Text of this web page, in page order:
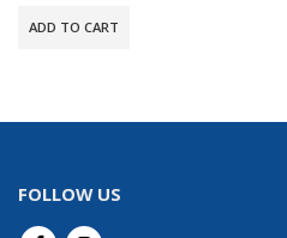
ADD TO CART
FOLLOW US